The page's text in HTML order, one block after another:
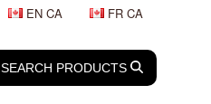
EN CA FR CA
SEARCH PRODUCTS